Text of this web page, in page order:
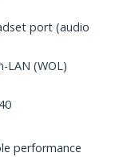
port (audio
LAN (WOL)
performance